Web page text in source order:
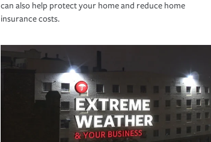
can also help protect your home and reduce home
insurance costs.